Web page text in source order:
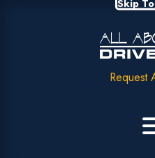
Skip
Request